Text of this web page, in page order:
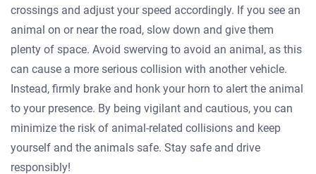
crossings and adjust your speed accordingly. If you see an
animal on or near the road, slow down and give them
plenty of space. Avoid swerving to avoid an animal, as this
can cause a more serious collision with another vehicle.
Instead, firmly brake and honk your horn to alert the animal
to your presence. By being vigilant and cautious, you can
minimize the risk of animal-related collisions and keep
yourself and the animals safe. Stay safe and drive
responsibly!